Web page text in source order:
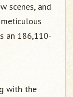
scenes, and
an 186,110-
with the